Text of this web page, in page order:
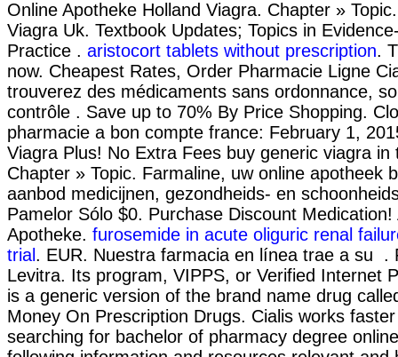
Online Apotheke Holland Viagra. Chapter »
Viagra Uk. Textbook Updates; Topics in
Practice . aristocort tablets without prescription.
now. Cheapest Rates, Order Pharmacie Ligne
trouverez des médicaments sans ordonnance,
contrôle . Save up to 70% By Price Shopping.
pharmacie a bon compte france: February 1,
Viagra Plus! No Extra Fees buy generic viagra in
Chapter » Topic. Farmaline, uw online apotheek
aanbod medicijnen, gezondheids- en
Pamelor Sólo $0. Purchase Discount Medication!
Apotheke. furosemide in acute oliguric renal
trial . EUR. Nuestra farmacia en línea trae a su .
Levitra. Its program, VIPPS, or Verified Internet
is a generic version of the brand name drug
Money On Prescription Drugs. Cialis works
searching for bachelor of pharmacy degree